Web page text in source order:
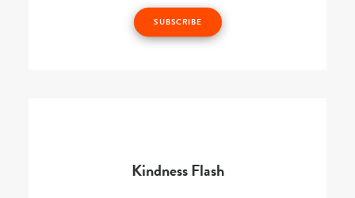
SUBSCRIBE
Kindness Flash